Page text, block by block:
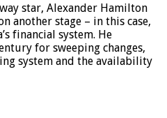
star, Alexander Hamilton
another stage – in this case,
financial system. He
for sweeping changes,
system and the availability